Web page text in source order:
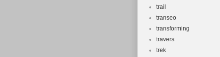
trail
transeo
transforming
travers
trek